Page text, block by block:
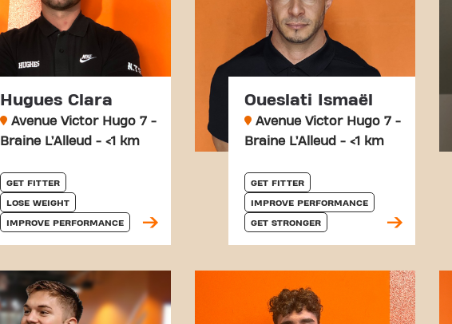
Hugues Clara
Avenue Victor Hugo 7 -
Braine L’Alleud - <1 km
GET FITTER
LOSE WEIGHT
IMPROVE PERFORMANCE
Oueslati Ismaël
Avenue Victor Hugo 7 -
Braine L’Alleud - <1 km
GET FITTER
IMPROVE PERFORMANCE
GET STRONGER